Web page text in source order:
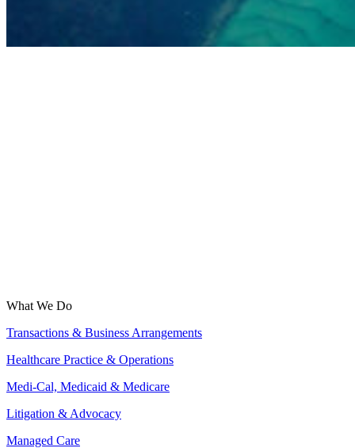
What We Do
Transactions & Business Arrangements
Healthcare Practice & Operations
Medi-Cal, Medicaid & Medicare
Litigation & Advocacy
Managed Care